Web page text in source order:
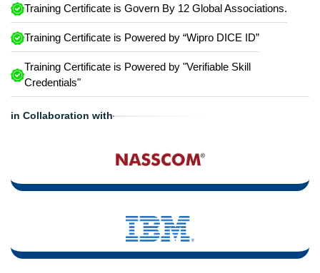
Training Certificate is Govern By 12 Global Associations.
Training Certificate is Powered by “Wipro DICE ID”
Training Certificate is Powered by "Verifiable Skill
Credentials"
in Collaboration with